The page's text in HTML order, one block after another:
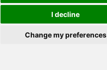
I decline
Change my preferences